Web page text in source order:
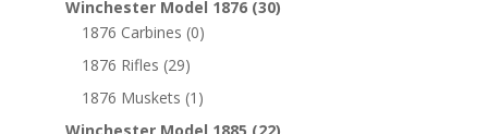
Winchester Model 1876 (30)
1876 Carbines (0)
1876 Rifles (29)
1876 Muskets (1)